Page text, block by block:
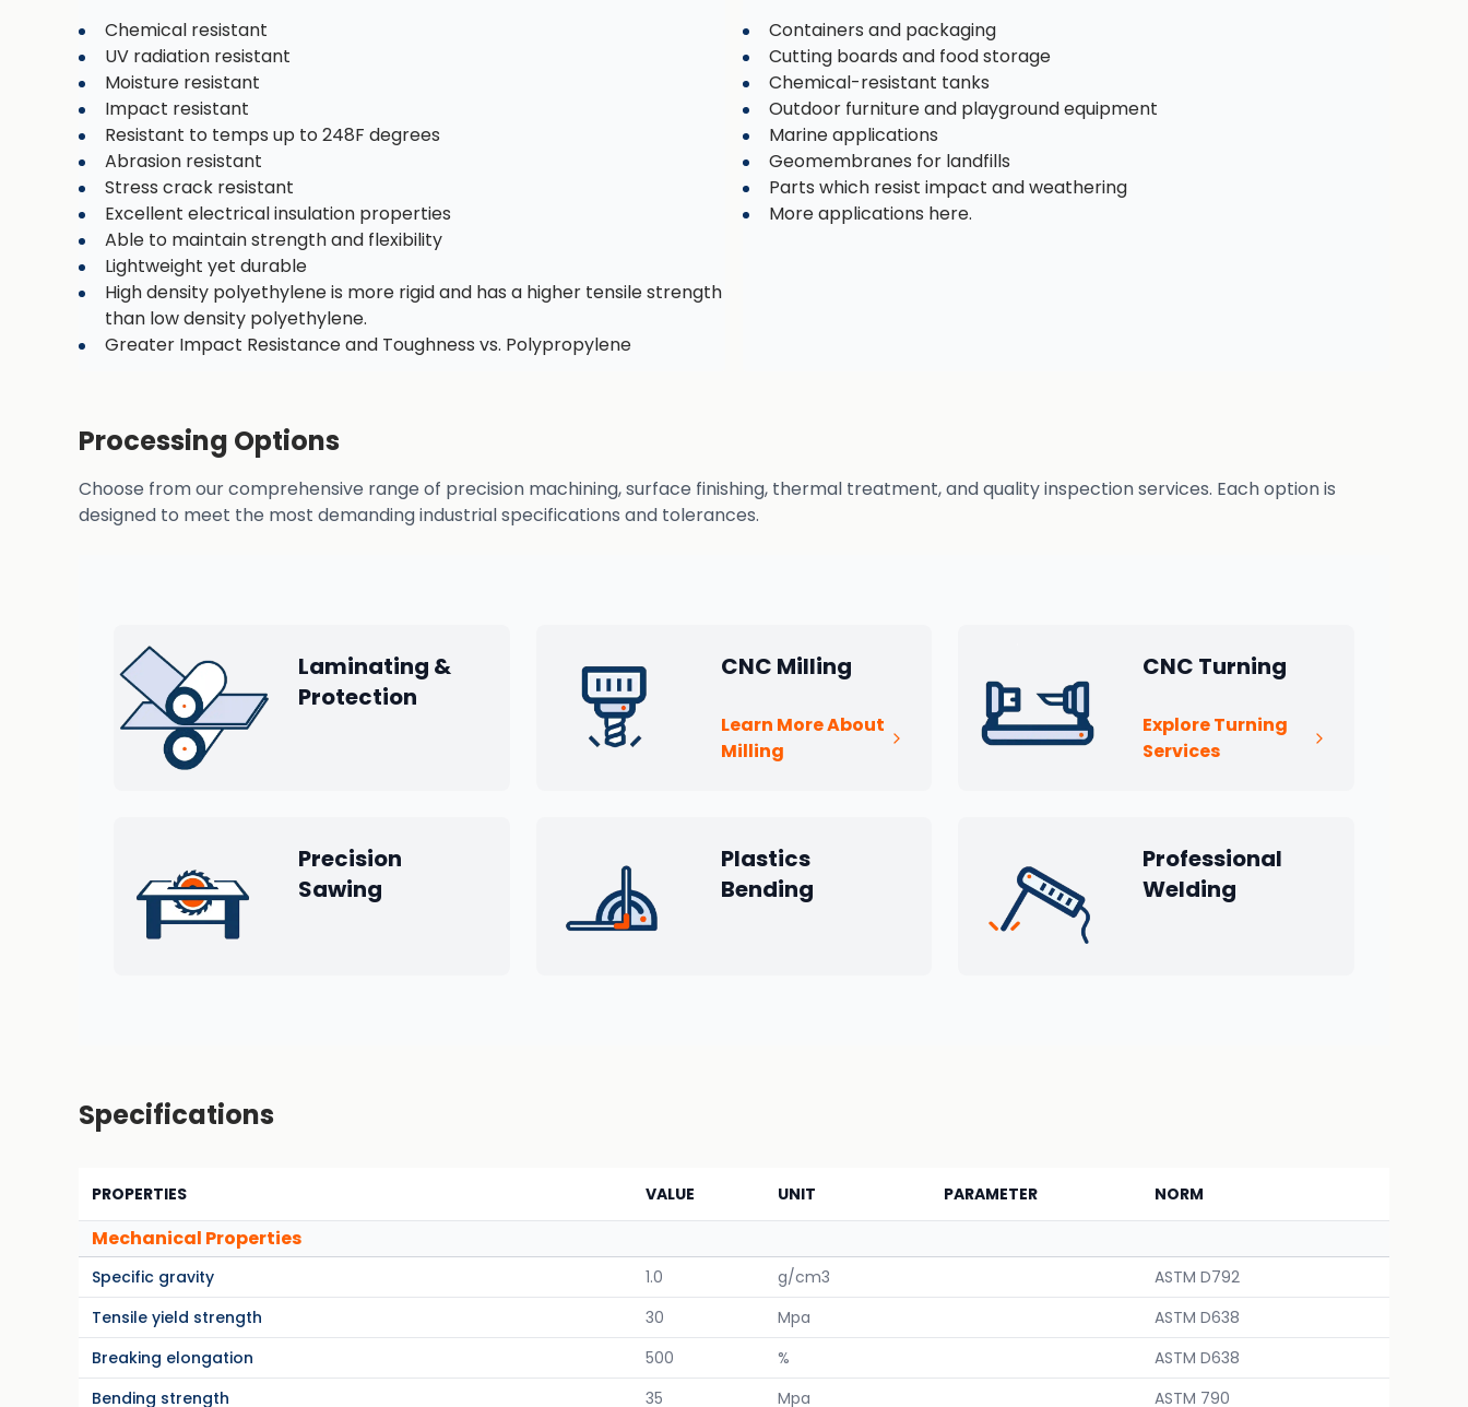
Chemical resistant
UV radiation resistant
Moisture resistant
Impact resistant
Resistant to temps up to 248F degrees
Abrasion resistant
Stress crack resistant
Excellent electrical insulation properties
Able to maintain strength and flexibility
Lightweight yet durable
High density polyethylene is more rigid and has a higher tensile strength
than low density polyethylene.
Greater Impact Resistance and Toughness vs. Polypropylene
Containers and packaging
Cutting boards and food storage
Chemical-resistant tanks
Outdoor furniture and playground equipment
Marine applications
Geomembranes for landfills
Parts which resist impact and weathering
More applications here.
Processing Options
Choose from our comprehensive range of precision machining, surface finishing, thermal treatment, and quality inspection services. Each option is
designed to meet the most demanding industrial specifications and tolerances.
Laminating &
Protection
CNC Milling
Learn More About
Milling
CNC Turning
Explore Turning
Services
Precision
Sawing
Plastics
Bending
Professional
Welding
Specifications
PROPERTIES VALUE UNIT PARAMETER NORM
Mechanical Properties
Specific gravity 1.0 g/cm3
ASTM D792
Tensile yield strength
30 Mpa
ASTM D638
Breaking elongation
500 %
ASTM D638
Bending strength
35 Mpa ASTM 790